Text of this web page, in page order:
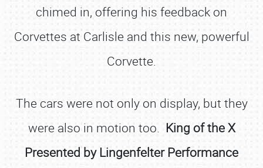
chimed in, offering his feedback on
Corvettes at Carlisle and this new, powerful
Corvette.
The cars were not only on display, but they
were also in motion too. King of the X
Presented by Lingenfelter Performance